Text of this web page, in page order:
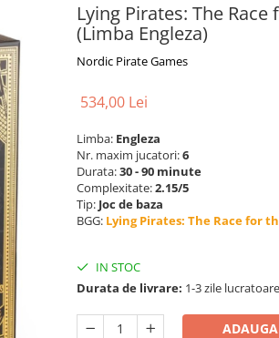
Lying Pirates: The
(Limba Engleza)
Nordic Pirate Games
534,00 Lei
Limba: Engleza
Nr. maxim jucatori:6
Durata:30 - 90 minute
Complexitate:2.15/5
Tip: Joc de baza
BGG: Lying Pirates: The Race for
IN STOC
Durata de livrare: 1-3 zile lucratoare